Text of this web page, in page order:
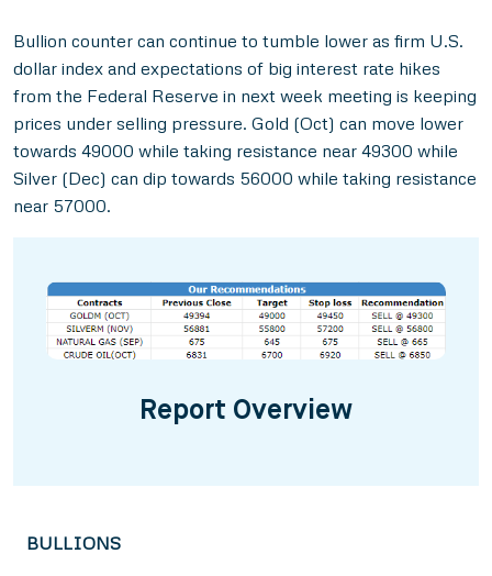
Bullion counter can continue to tumble lower as firm U.S.
dollar index and expectations of big interest rate hikes
from the Federal Reserve in next week meeting is keeping
prices under selling pressure. Gold (Oct) can move lower
towards 49000 while taking resistance near 49300 while
Silver (Dec) can dip towards 56000 while taking resistance
near 57000.
Report Overview
BULLIONS